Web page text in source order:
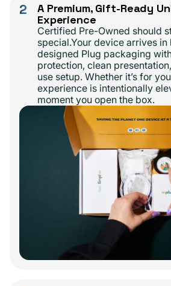
2
A Premium, Gift-Ready
Experience
Certified Pre-Owned should
special.Your device arrives
designed Plug packaging
protection, clean
use setup. Whether it’s for
experience is intentionally
moment you open the box.